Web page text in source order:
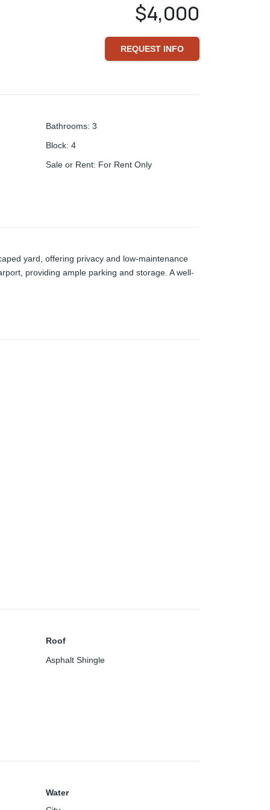
$4,000
REQUEST INFO
Bathrooms: 3
Block: 4
Sale or Rent: For Rent Only
yard, offering privacy and low-maintenance
providing ample parking and storage. A well-
Roof
Asphalt Shingle
Water